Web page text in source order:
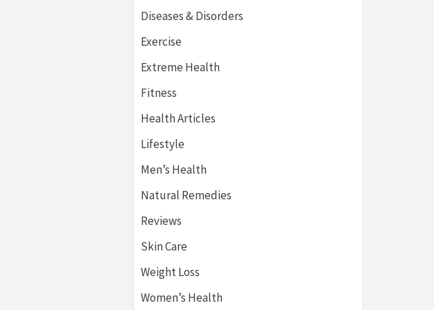
Diseases & Disorders
Exercise
Extreme Health
Fitness
Health Articles
Lifestyle
Men’s Health
Natural Remedies
Reviews
Skin Care
Weight Loss
Women’s Health